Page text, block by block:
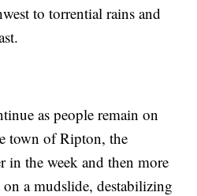
to torrential rains and
as people remain on
town of Ripton, the
in the week and then more
a mudslide, destabilizing